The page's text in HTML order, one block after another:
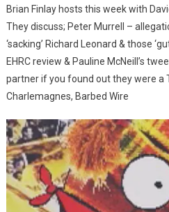
Brian Finlay hosts this week with
They discuss; Peter Murrell –
‘sacking’ Richard Leonard & those
EHRC review & Pauline McNeill’s
partner if you found out they were a
Charlemagnes, Barbed Wire